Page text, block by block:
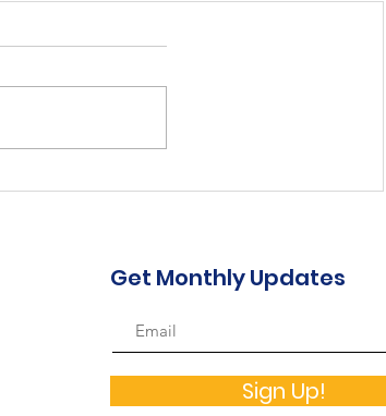
Get Monthly Updates
Sign Up!